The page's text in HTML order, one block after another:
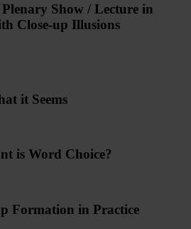
Show / Lecture in
Close-up Illusions
it Seems
is Word Choice?
Formation in Practice